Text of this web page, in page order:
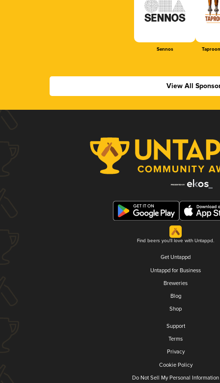
Sennos
View All
Find beers you'll love with Untappd.
Get Untappd
Untappd for Business
Breweries
Blog
Shop
Support
Terms
Privacy
Cookie Policy
Do Not Sell My Personal Information